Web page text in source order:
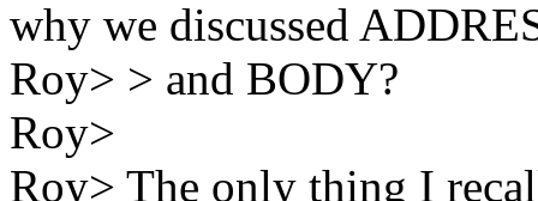
why we discussed
Roy> > and BODY?
Roy>
Roy> The only thing I